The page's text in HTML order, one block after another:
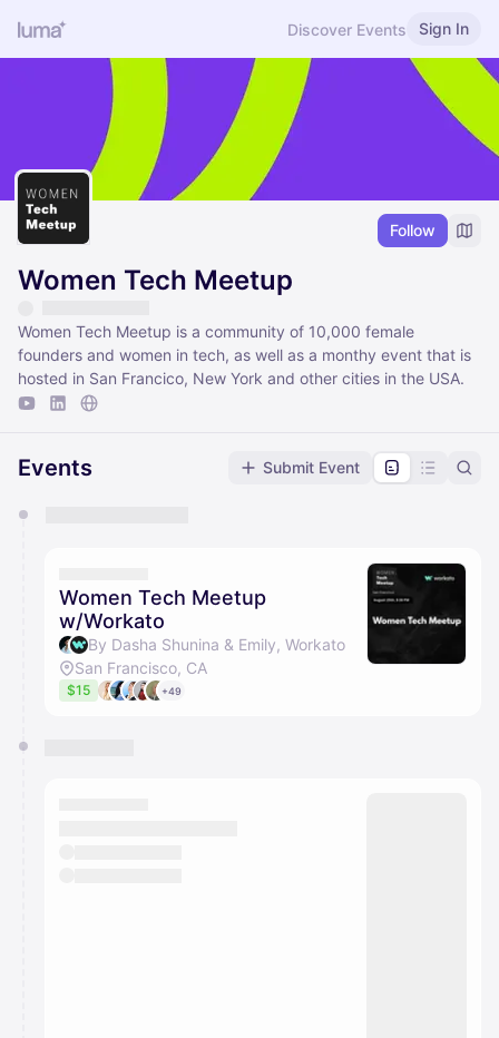
Discover Events Sign In
Follow
Women Tech Meetup
Women Tech Meetup is a community of 10,000 female
founders and women in tech, as well as a monthy event that is
hosted in San Francico, New York and other cities in the USA.
Events Submit Event
They will show up on the schedule once approved
Women Tech Meetup
w/Workato
By Dasha Shunina & Emily, Workato
San Francisco, CA
$15 +49